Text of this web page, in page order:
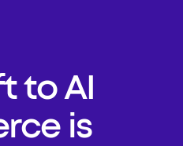
to AI
is